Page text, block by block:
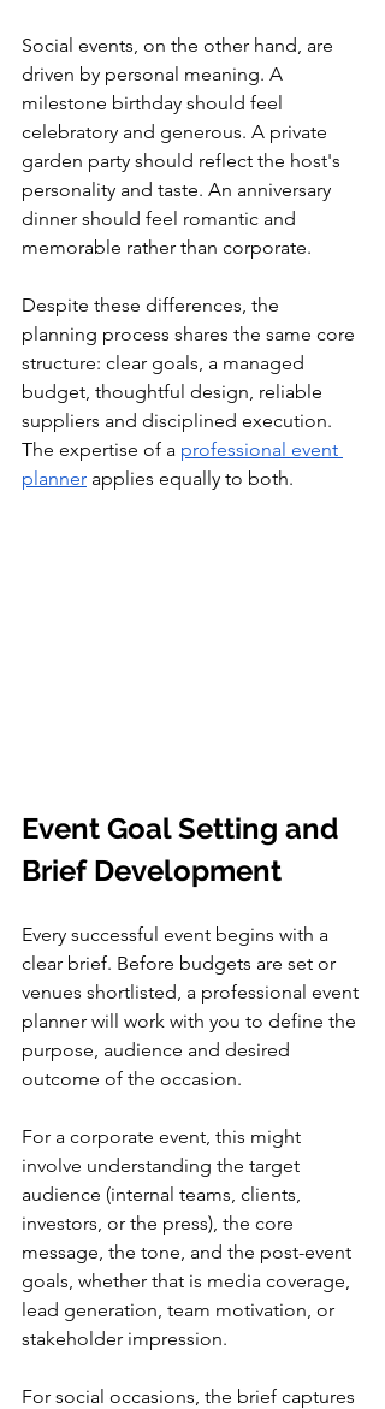
Social events, on the other hand, are
driven by personal meaning. A
milestone birthday should feel
celebratory and generous. A private
garden party should reflect the host's
personality and taste. An anniversary
dinner should feel romantic and
memorable rather than corporate.
Despite these differences, the
planning process shares the same core
structure: clear goals, a managed
budget, thoughtful design, reliable
suppliers and disciplined execution.
The expertise of a professional event
planner applies equally to both.
Event Goal Setting and
Brief Development
Every successful event begins with a
clear brief. Before budgets are set or
venues shortlisted, a professional event
planner will work with you to define the
purpose, audience and desired
outcome of the occasion.
For a corporate event, this might
involve understanding the target
audience (internal teams, clients,
investors, or the press), the core
message, the tone, and the post-event
goals, whether that is media coverage,
lead generation, team motivation, or
stakeholder impression.
For social occasions, the brief captures